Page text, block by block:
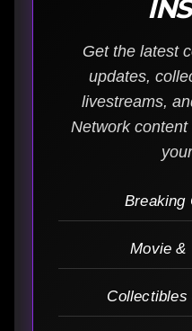
Get the latest
updates,
livestreams,
Network
Breaking
Movie &
Collectibles